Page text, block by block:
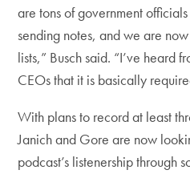
are tons of government
sending notes, and we are
lists,” Busch said. “I’ve heard
CEOs that it is basically
With plans to record at least
Janich and Gore are now
podcast’s listenership through